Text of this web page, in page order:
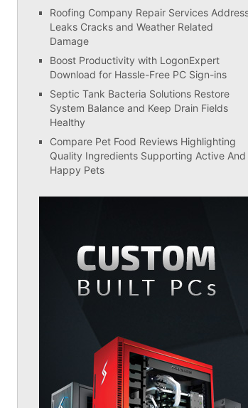
Roofing Company Repair Services
Leaks Cracks and Weather Related
Damage
Boost Productivity with LogonExpert
Download for Hassle-Free PC Sign-ins
Septic Tank Bacteria Solutions Restore
System Balance and Keep Drain Fields
Healthy
Compare Pet Food Reviews Highlighting
Quality Ingredients Supporting Active And
Happy Pets